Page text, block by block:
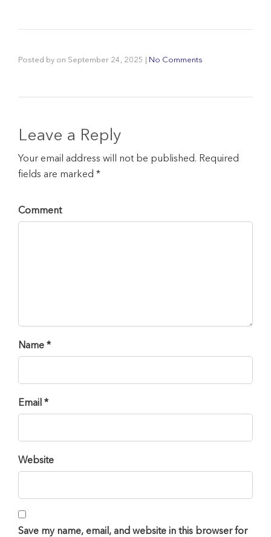
Posted by on September 24, 2025 No Comments
Leave a Reply
Your email address will not be published. Required
fields are marked *
Comment
Name *
Email *
Website
Save my name, email, and website in this browser for